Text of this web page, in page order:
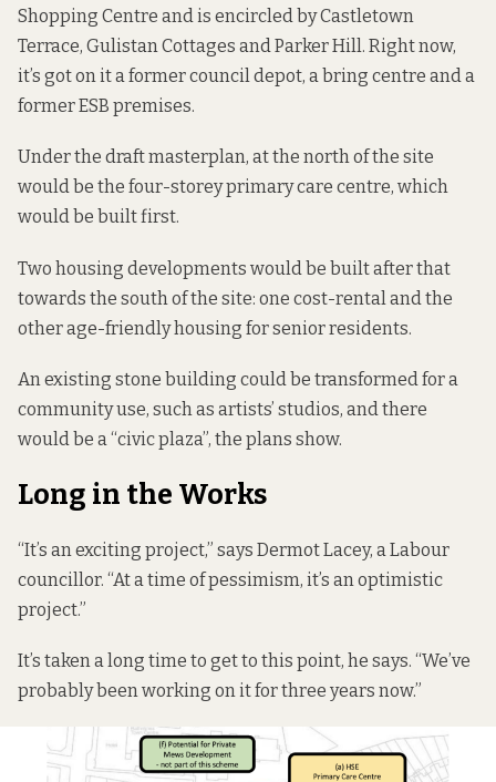
Shopping Centre and is encircled by Castletown
Terrace, Gulistan Cottages and Parker Hill. Right now,
it’s got on it a former council depot, a bring centre and a
former ESB premises.
Under the draft masterplan, at the north of the site
would be the four-storey primary care centre, which
would be built first.
Two housing developments would be built after that
towards the south of the site: one cost-rental and the
other age-friendly housing for senior residents.
An existing stone building could be transformed for a
community use, such as artists’ studios, and there
would be a “civic plaza”, the plans show.
Long in the Works
“It’s an exciting project,” says Dermot Lacey, a Labour
councillor. “At a time of pessimism, it’s an optimistic
project.”
It’s taken a long time to get to this point, he says. “We’ve
probably been working on it for three years now.”